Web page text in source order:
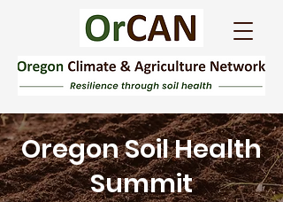
Oregon Soil Health
Summit